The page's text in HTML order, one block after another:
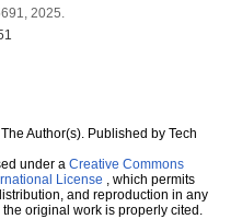
2025.
Author(s). Published by Tech
under a Creative Commons
License , which permits
and reproduction in any
original work is properly cited.